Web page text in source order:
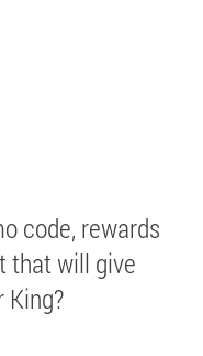
code, rewards
that will give
King?